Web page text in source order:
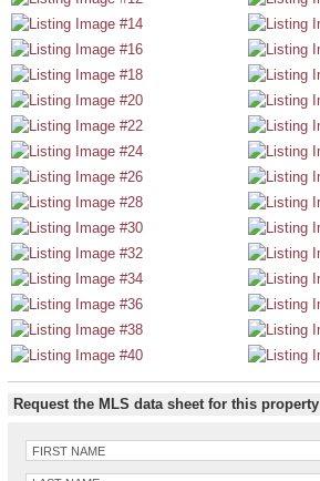
Request the MLS data sheet for this property